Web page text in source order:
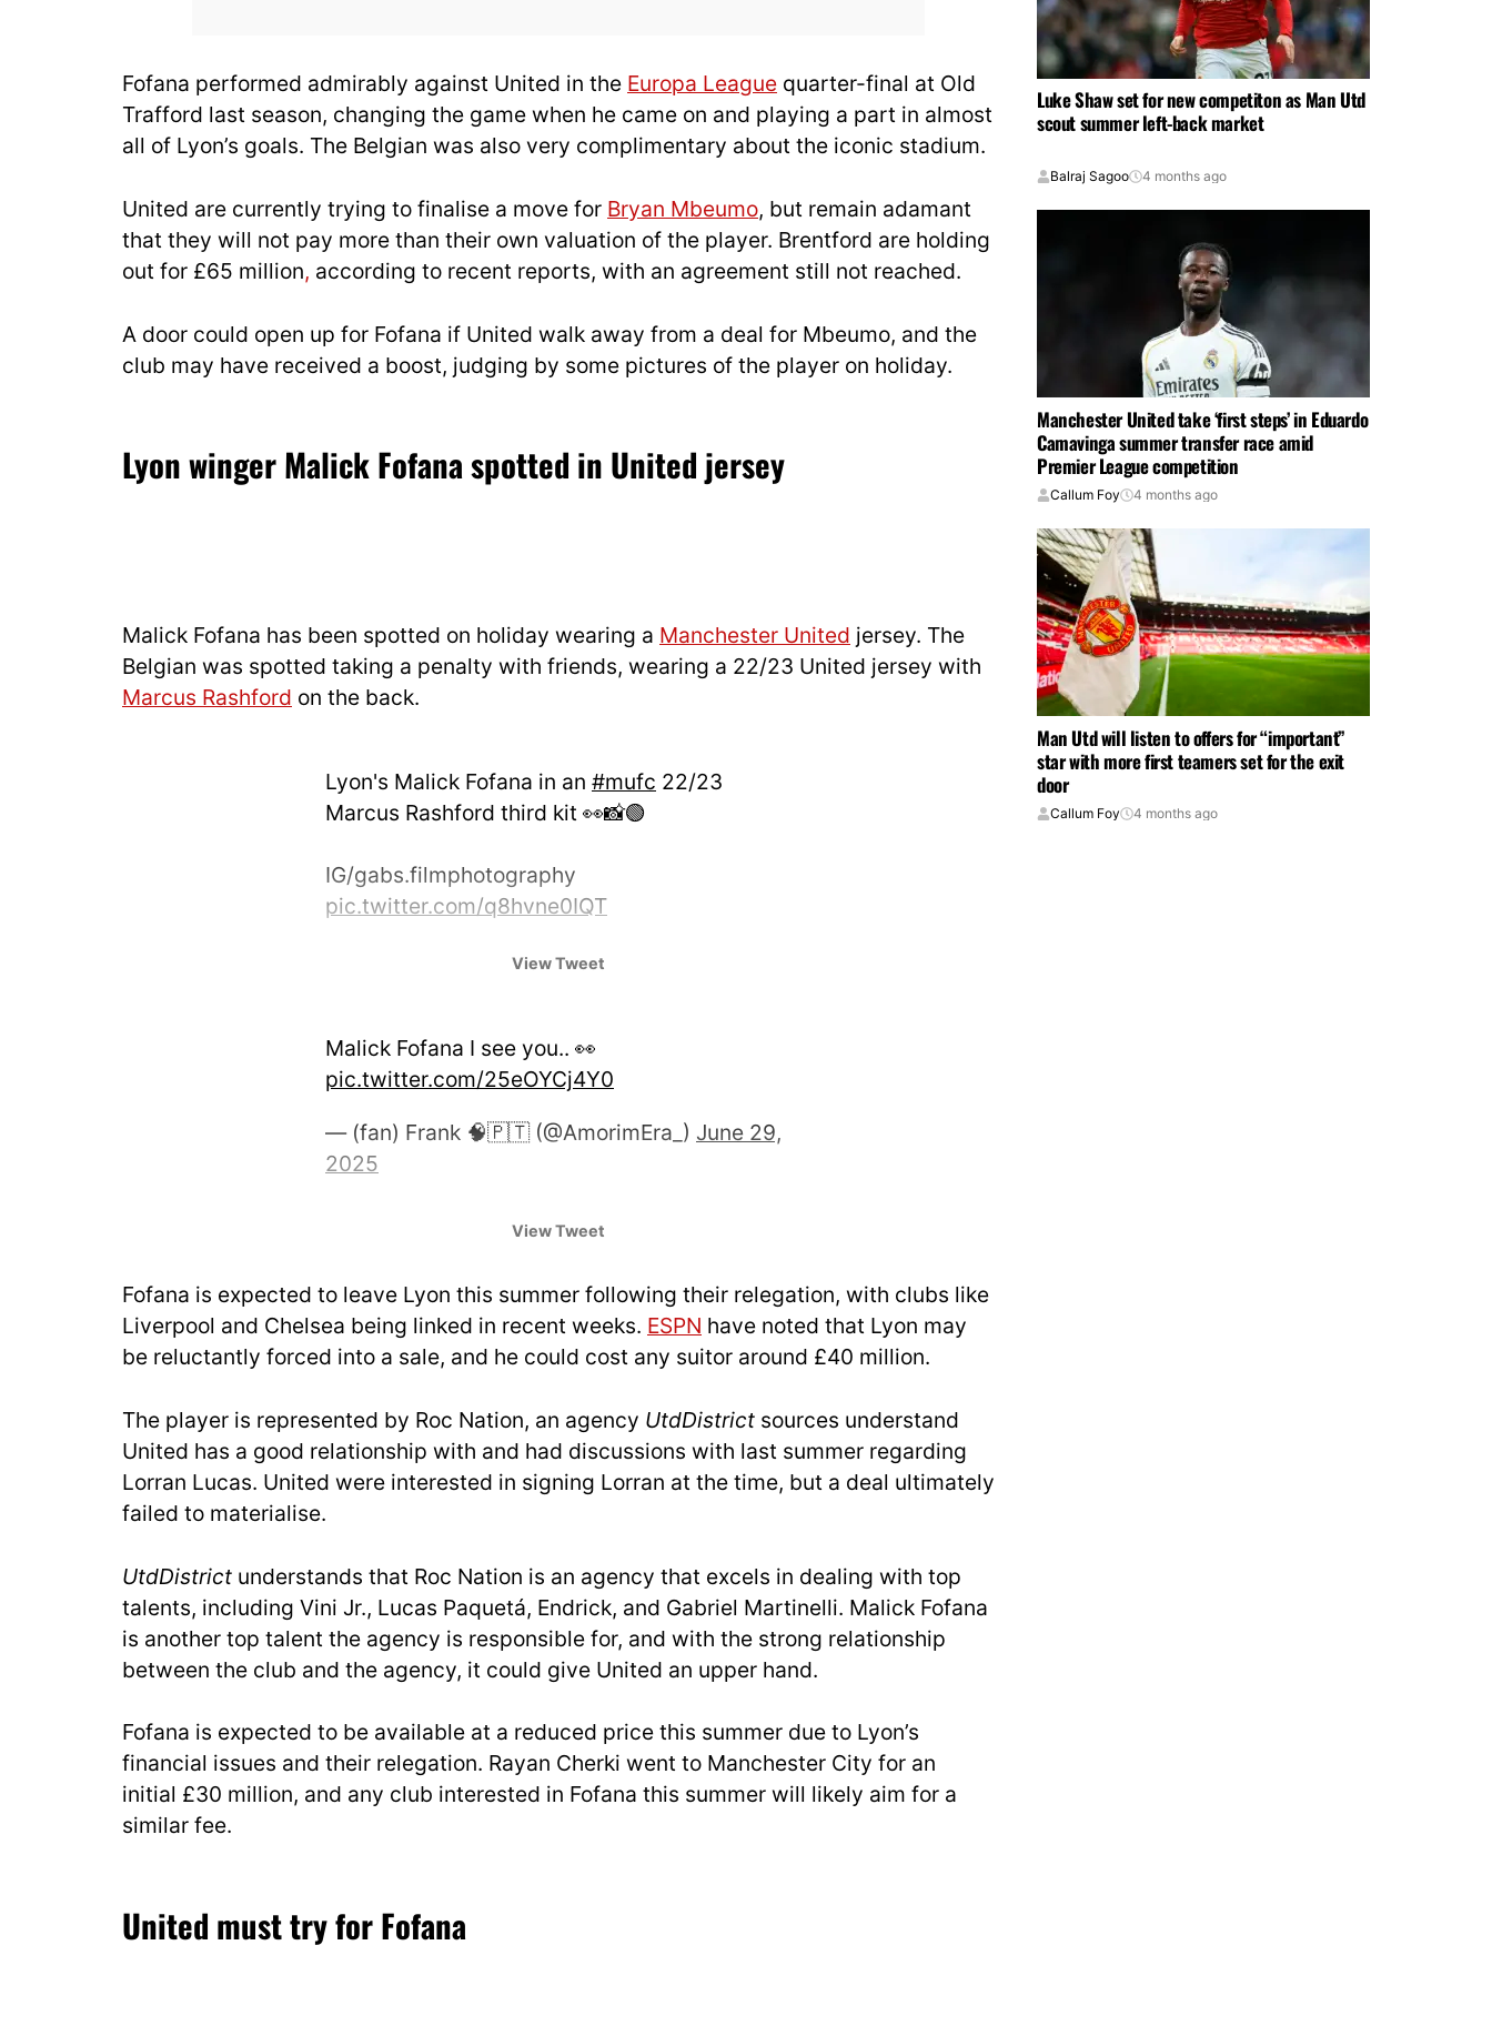
Fofana performed admirably against United in the Europa League quarter-final at Old
Trafford last season, changing the game when he came on and playing a part in almost
all of Lyon’s goals. The Belgian was also very complimentary about the iconic stadium.
United are currently trying to finalise a move for Bryan Mbeumo, but remain adamant
that they will not pay more than their own valuation of the player. Brentford are holding
out for £65 million, according to recent reports, with an agreement still not reached.
A door could open up for Fofana if United walk away from a deal for Mbeumo, and the
club may have received a boost, judging by some pictures of the player on holiday.
Lyon winger Malick Fofana spotted in United jersey
Malick Fofana has been spotted on holiday wearing a Manchester United jersey. The
Belgian was spotted taking a penalty with friends, wearing a 22/23 United jersey with
Marcus Rashford on the back.
Lyon's Malick Fofana in an #mufc 22/23
Marcus Rashford third kit 👀📸🟢
IG/gabs.filmphotography
pic.twitter.com/q8hvne0IQT
— UtdDistrict (@UtdDistrict)
View Tweet
Malick Fofana I see you.. 👀
pic.twitter.com/25eOYCj4Y0
— (fan) Frank 🧠🇵🇹 (@AmorimEra_) June 29,
2025
View Tweet
Fofana is expected to leave Lyon this summer following their relegation, with clubs like
Liverpool and Chelsea being linked in recent weeks. ESPN have noted that Lyon may
be reluctantly forced into a sale, and he could cost any suitor around £40 million.
The player is represented by Roc Nation, an agency UtdDistrict sources understand
United has a good relationship with and had discussions with last summer regarding
Lorran Lucas. United were interested in signing Lorran at the time, but a deal ultimately
failed to materialise.
UtdDistrict understands that Roc Nation is an agency that excels in dealing with top
talents, including Vini Jr., Lucas Paquetá, Endrick, and Gabriel Martinelli. Malick Fofana
is another top talent the agency is responsible for, and with the strong relationship
between the club and the agency, it could give United an upper hand.
Fofana is expected to be available at a reduced price this summer due to Lyon’s
financial issues and their relegation. Rayan Cherki went to Manchester City for an
initial £30 million, and any club interested in Fofana this summer will likely aim for a
similar fee.
United must try for Fofana
Luke Shaw set for new competiton as Man Utd
scout summer left-back market
Balraj Sagoo 4 months ago
Manchester United take ‘first steps’ in Eduardo
Camavinga summer transfer race amid
Premier League competition
Callum Foy 4 months ago
Man Utd will listen to offers for “important”
star with more first teamers set for the exit
door
Callum Foy 4 months ago